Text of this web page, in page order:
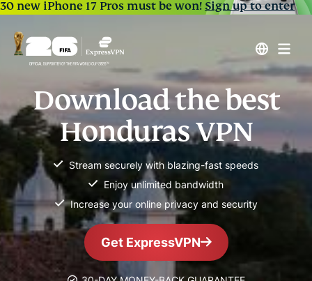
30 new iPhone 17 Pros must be won!Sign up to enter
Download the best
Honduras VPN
Stream securely with blazing-fast speeds
Enjoy unlimited bandwidth
Increase your online privacy and security
Get ExpressVPN